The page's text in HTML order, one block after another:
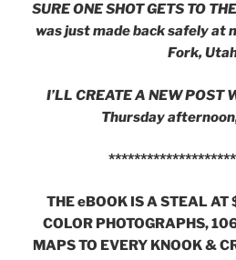
SURE ONE SHOT GETS TO
was just made back safely at
Fork,
I’LL CREATE A NEW POST
Thursday
THE eBOOK IS A STEAL
COLOR PHOTOGRAPHS,
MAPS TO EVERY KNOOK &